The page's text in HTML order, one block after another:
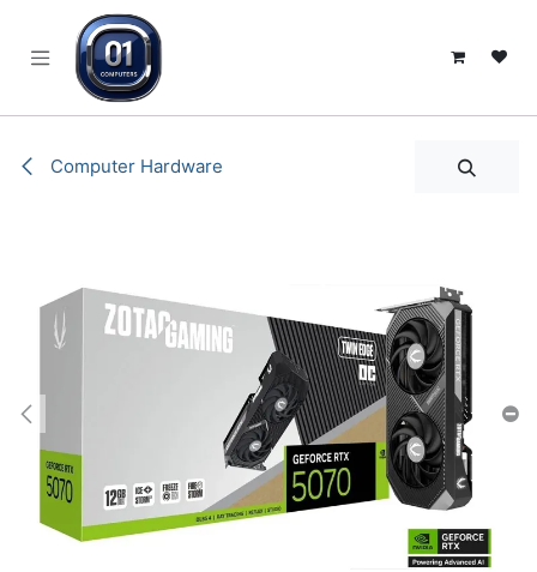
Computer Hardware